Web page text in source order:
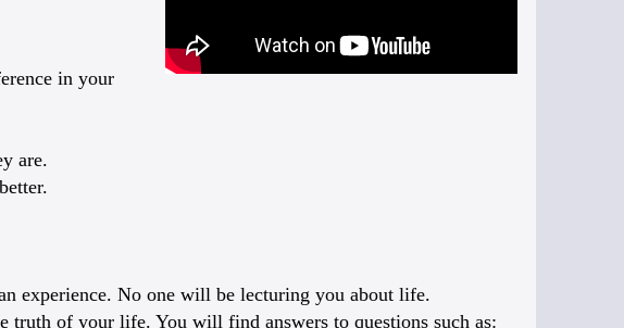
in your
are.
experience. No one will be lecturing you about life.
truth of your life. You will find answers to questions such as: